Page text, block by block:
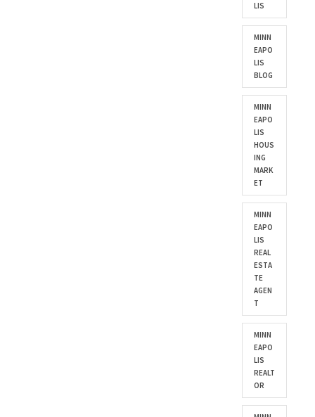
LIS
MINN
EAPO
LIS
BLOG
MINN
EAPO
LIS
HOUS
ING
MARK
ET
MINN
EAPO
LIS
REAL
ESTA
TE
AGEN
T
MINN
EAPO
LIS
REALT
OR